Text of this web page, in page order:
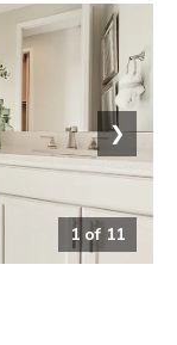
1 of 11
❯